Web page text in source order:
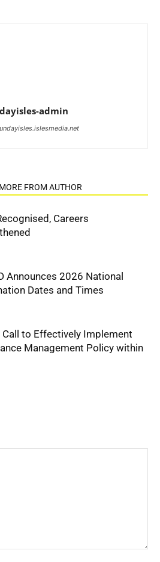
admin
MORE FROM AUTHOR
Careers
Announces 2026 National
Dates and Times
Call to Effectively Implement
Management Policy within